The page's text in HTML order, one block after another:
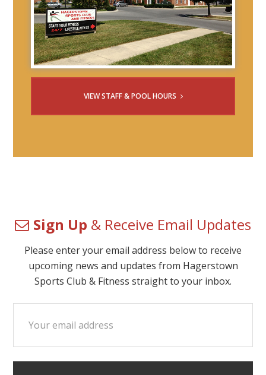
VIEW STAFF & POOL HOURS
Sign Up & Receive Email Updates
Please enter your email address below to receive
upcoming news and updates from Hagerstown
Sports Club & Fitness straight to your inbox.